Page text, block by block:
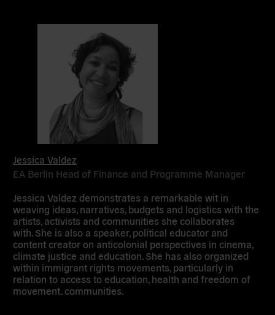
Jessica Valdez
EA Berlin Head of Finance and Programme Manager
Jessica Valdez demonstrates a remarkable wit in
weaving ideas, narratives, budgets and logistics with the
artists, activists and communities she collaborates
with. She is also a speaker, political educator and
content creator on anticolonial perspectives in cinema,
climate justice and education. She has also organized
within immigrant rights movements, particularly in
relation to access to education, health and freedom of
movement. communities.